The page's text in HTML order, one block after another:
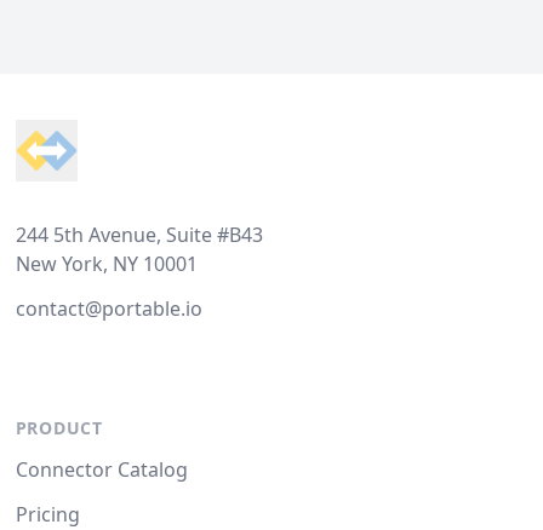
244 5th Avenue, Suite #B43
New York, NY 10001
contact@portable.io
PRODUCT
Connector Catalog
Pricing